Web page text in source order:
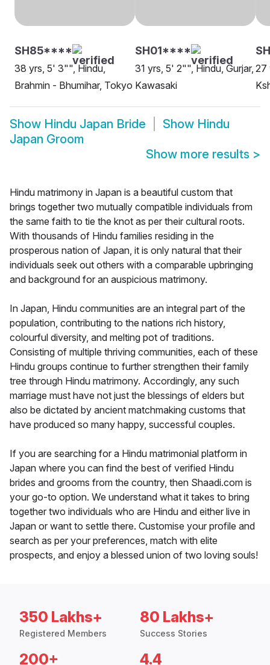
SH85****
38 yrs, 5' 3"", Hindu,
Brahmin - Bhumihar, Tokyo
SH01****
31 yrs, 5' 2"", Hindu, Gurjar,
Kawasaki
27
Show Hindu Japan Bride Show Hindu
Japan Groom
Show more results >
Hindu matrimony in Japan is a beautiful custom that
brings together two mutually compatible individuals from
the same faith to tie the knot as per their cultural roots.
With thousands of Hindu families residing in the
prosperous nation of Japan, it is only natural that their
individuals seek out others with a comparable upbringing
and background for an auspicious matrimony.
In Japan, Hindu communities are an integral part of the
population, contributing to the nations rich history,
colourful diversity, and melting pot of traditions.
Consisting of multiple thriving communities, each of these
Hindu groups continue to further strengthen their family
tree through Hindu matrimony. Accordingly, any such
marriage must have not just the blessings of elders but
also be dictated by ancient matchmaking customs that
have produced so many happy, successful couples.
If you are searching for a Hindu matrimonial platform in
Japan where you can find the best of verified Hindu
brides and grooms from the country, then Shaadi.com is
your go-to option. We understand what it takes to bring
together two individuals who are Hindu and either live in
Japan or want to settle there. Customise your profile and
search as per your preferences, match with elite
prospects, and enjoy a blessed union of two loving souls!
350 Lakhs+
Registered Members
80 Lakhs+
Success Stories
200+ 4.4